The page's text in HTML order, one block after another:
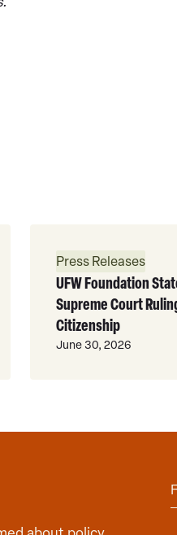
MorePress Releases
UFW Foundation
Supreme Court
Citizenship
June 30, 2026